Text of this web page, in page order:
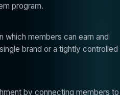
program.
which members can earn and
brand or a tightly controlled
by connecting members to